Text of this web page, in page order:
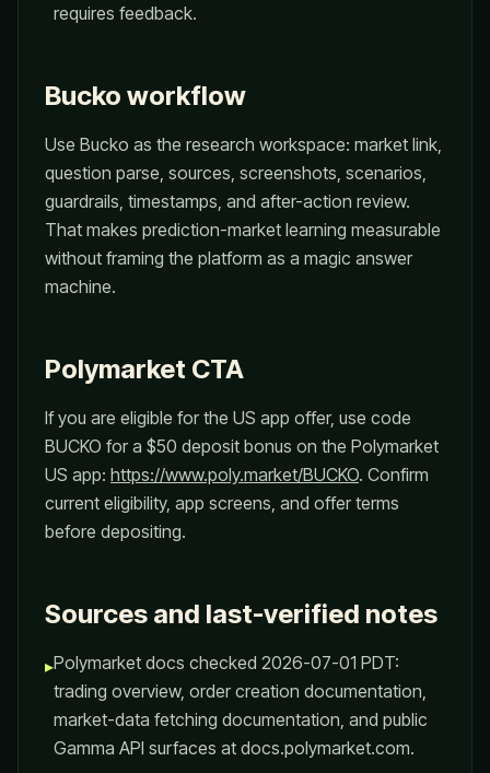
requires feedback.
Bucko workflow
Use Bucko as the research workspace: market link,
question parse, sources, screenshots, scenarios,
guardrails, timestamps, and after-action review.
That makes prediction-market learning measurable
without framing the platform as a magic answer
machine.
Polymarket CTA
If you are eligible for the US app offer, use code
BUCKO for a $50 deposit bonus on the Polymarket
US app: https://www.poly.market/BUCKO. Confirm
current eligibility, app screens, and offer terms
before depositing.
Sources and last-verified notes
▸Polymarket docs checked 2026-07-01 PDT:
trading overview, order creation documentation,
market-data fetching documentation, and public
Gamma API surfaces at docs.polymarket.com.